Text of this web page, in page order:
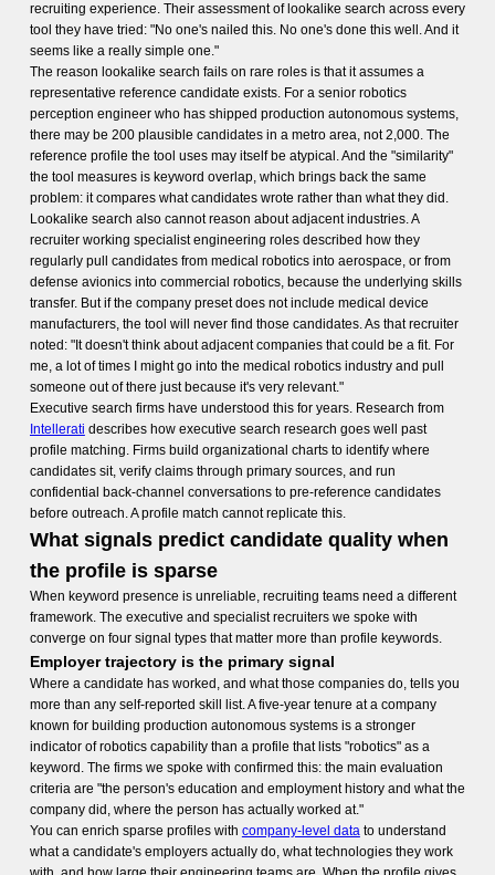
recruiting experience. Their assessment of lookalike search across every
tool they have tried: "No one's nailed this. No one's done this well. And it
seems like a really simple one."
The reason lookalike search fails on rare roles is that it assumes a
representative reference candidate exists. For a senior robotics
perception engineer who has shipped production autonomous systems,
there may be 200 plausible candidates in a metro area, not 2,000. The
reference profile the tool uses may itself be atypical. And the "similarity"
the tool measures is keyword overlap, which brings back the same
problem: it compares what candidates wrote rather than what they did.
Lookalike search also cannot reason about adjacent industries. A
recruiter working specialist engineering roles described how they
regularly pull candidates from medical robotics into aerospace, or from
defense avionics into commercial robotics, because the underlying skills
transfer. But if the company preset does not include medical device
manufacturers, the tool will never find those candidates. As that recruiter
noted: "It doesn't think about adjacent companies that could be a fit. For
me, a lot of times I might go into the medical robotics industry and pull
someone out of there just because it's very relevant."
Executive search firms have understood this for years. Research from
Intellerati describes how executive search research goes well past
profile matching. Firms build organizational charts to identify where
candidates sit, verify claims through primary sources, and run
confidential back-channel conversations to pre-reference candidates
before outreach. A profile match cannot replicate this.
What signals predict candidate quality when
the profile is sparse
When keyword presence is unreliable, recruiting teams need a different
framework. The executive and specialist recruiters we spoke with
converge on four signal types that matter more than profile keywords.
Employer trajectory is the primary signal
Where a candidate has worked, and what those companies do, tells you
more than any self-reported skill list. A five-year tenure at a company
known for building production autonomous systems is a stronger
indicator of robotics capability than a profile that lists "robotics" as a
keyword. The firms we spoke with confirmed this: the main evaluation
criteria are "the person's education and employment history and what the
company did, where the person has actually worked at."
You can enrich sparse profiles with company-level datato understand
what a candidate's employers actually do, what technologies they work